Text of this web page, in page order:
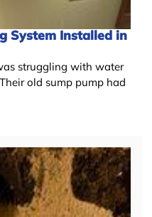
System Installed in
struggling with water
old sump pump had